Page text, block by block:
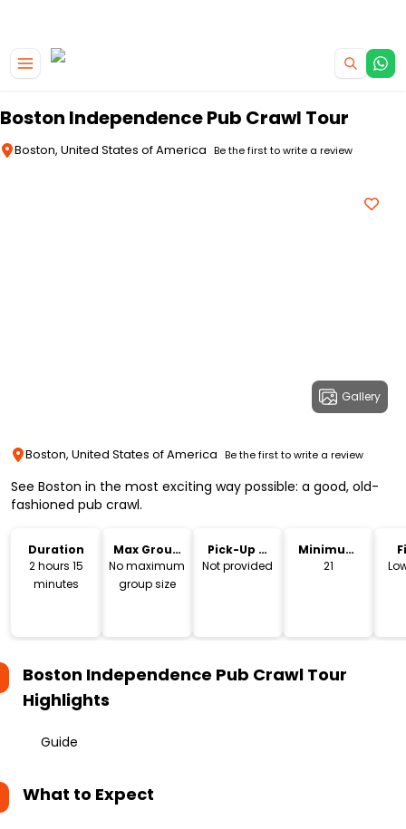
Boston Independence Pub Crawl Tour
Boston, United States of America Be the first to write a review
Gallery
Boston, United States of America Be the first to write a review
See Boston in the most exciting way possible: a good, old-
fashioned pub crawl.
Duration
2 hours 15
minutes
Max Group
Size
No maximum
group size
Pick-Up &
Drop-Off
Not provided
Minimum
Age
21
Boston Independence Pub Crawl Tour
Highlights
Guide
What to Expect